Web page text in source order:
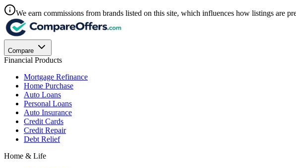
We earn commissions from brands listed on this site, which influences how listings are
Compare
Financial Products
Mortgage Refinance
Home Purchase
Auto Loans
Personal Loans
Auto Insurance
Credit Cards
Credit Repair
Debt Relief
Home & Life